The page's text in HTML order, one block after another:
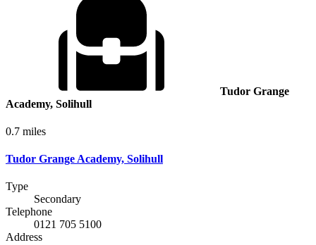
Tudor Grange
Academy, Solihull
0.7 miles
Tudor Grange Academy, Solihull
Type
Secondary
Telephone
0121 705 5100
Address